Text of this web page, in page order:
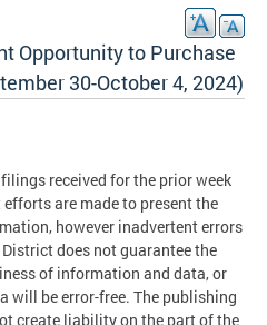
Opportunity to Purchase
30-October 4, 2024)
received for the prior week
are made to present the
however inadvertent errors
does not guarantee the
of information and data, or
will be error-free. The publishing
create liability on the part of the